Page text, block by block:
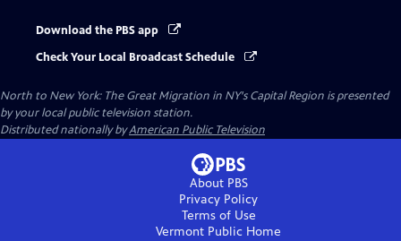
Download the PBS app
Check Your Local Broadcast Schedule
North to New York: The Great Migration in NY's Capital Region is presented
by your local public television station.
Distributed nationally byAmerican Public Television
About PBS
Privacy Policy
Terms of Use
Vermont Public Home